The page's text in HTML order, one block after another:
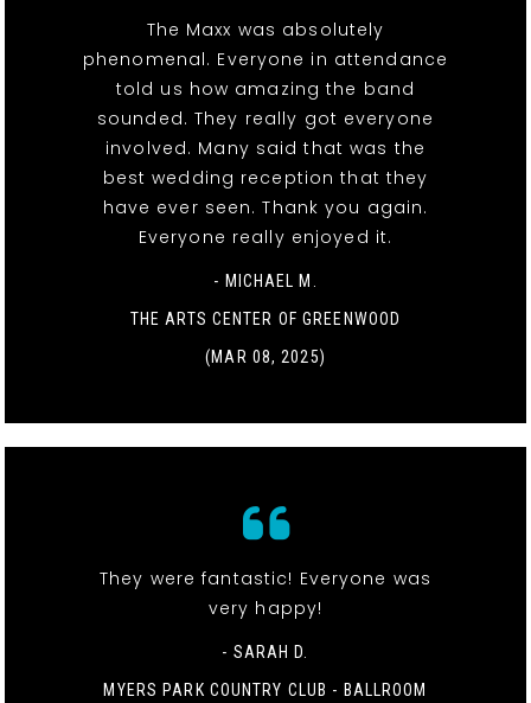
The Maxx was absolutely
phenomenal. Everyone in attendance
told us how amazing the band
sounded. They really got everyone
involved. Many said that was the
best wedding reception that they
have ever seen. Thank you again.
Everyone really enjoyed it.
- MICHAEL M.
THE ARTS CENTER OF GREENWOOD
(MAR 08, 2025)
They were fantastic! Everyone was
very happy!
- SARAH D.
MYERS PARK COUNTRY CLUB - BALLROOM